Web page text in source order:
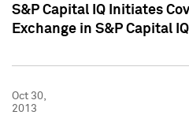
S&P Capital IQ Initiates
Exchange in S&P Capital
Oct 30,
2013